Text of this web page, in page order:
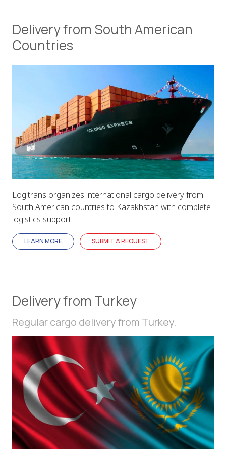
Delivery from South American
Countries
Logitrans organizes international cargo delivery from
South American countries to Kazakhstan with complete
logistics support.
LEARN MORE SUBMIT A REQUEST
Delivery from Turkey
Regular cargo delivery from Turkey.